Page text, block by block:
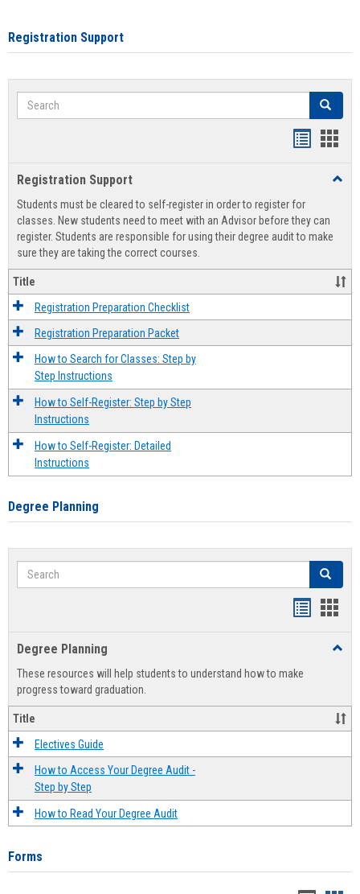
Registration Support
Search Search
view
Registration Support
Students must be cleared to self-register in order to register for
classes. New students need to meet with an Advisor before they can
register. Students are responsible for using their degree audit to make
sure they are taking the correct courses.
Title
Registration Preparation Checklist
Registration Preparation Packet
How to Search for Classes: Step by
Step Instructions
How to Self-Register: Step by Step
Instructions
How to Self-Register: Detailed
Instructions
Degree Planning
Search Search
view
Degree Planning
These resources will help students to understand how to make
progress toward graduation.
Title
Electives Guide
How to Access Your Degree Audit -
Step by Step
How to Read Your Degree Audit
Forms